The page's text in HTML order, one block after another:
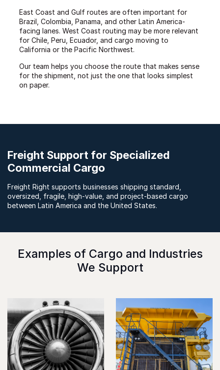
East Coast and Gulf routes are often important for
Brazil, Colombia, Panama, and other Latin America-
facing lanes. West Coast routing may be more relevant
for Chile, Peru, Ecuador, and cargo moving to
California or the Pacific Northwest.
Our team helps you choose the route that makes sense
for the shipment, not just the one that looks simplest
on paper.
Freight Support for Specialized
Commercial Cargo
Freight Right supports businesses shipping standard,
oversized, fragile, high-value, and project-based cargo
between Latin America and the United States.
Examples of Cargo and Industries
We Support